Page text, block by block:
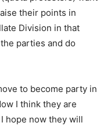
their points in
Division in that
parties and do
to become party in
I think they are
hope now they will